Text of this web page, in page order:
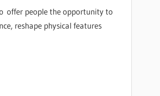
offer people the opportunity to
reshape physical features